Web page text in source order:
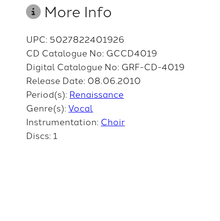
More Info
UPC: 5027822401926
CD Catalogue No: GCCD4019
Digital Catalogue No: GRF-CD-4019
Release Date: 08.06.2010
Period(s): Renaissance
Genre(s):Vocal
Instrumentation: Choir
Discs: 1